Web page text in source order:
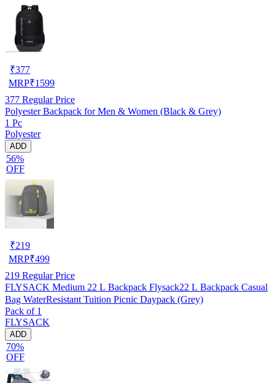
₹377
MRP₹1599
377 Regular Price
Polyester Backpack for Men & Women (Black & Grey)
1 Pc
Polyester
ADD
56%
OFF
₹219
MRP₹499
219 Regular Price
FLYSACK Medium 22 L Backpack Flysack22 L Backpack Casual
Bag WaterResistant Tuition Picnic Daypack (Grey)
Pack of 1
FLYSACK
ADD
70%
OFF